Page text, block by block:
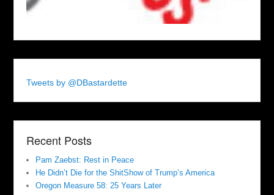
Tweets by @DBastardette
Recent Posts
Pam Zaebst: Rest in Peace
He Didn’t Die for the ShitShow of Trump’s America
Oregon Measure 58: 25 Years Later